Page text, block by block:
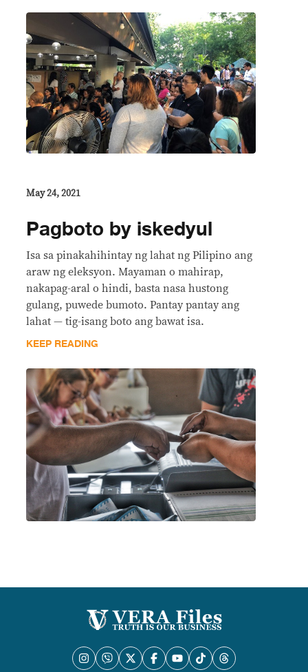
May 24, 2021
Pagboto by iskedyul
Isa sa pinakahihintay ng lahat ng Pilipino ang
araw ng eleksyon. Mayaman o mahirap,
nakapag-aral o hindi, basta nasa hustong
gulang, puwede bumoto. Pantay pantay ang
lahat — tig-isang boto ang bawat isa.
KEEP READING